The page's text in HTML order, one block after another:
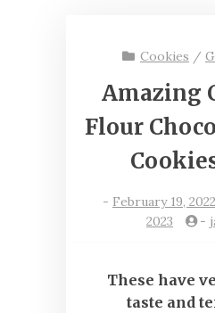
Cookies /
Amazing
Flour
- February 19,
2023
-
These have
taste and